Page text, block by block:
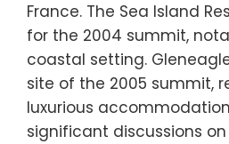
France. The Sea Island
for the 2004 summit,
coastal setting.
site of the 2005 summit,
luxurious
significant discussions